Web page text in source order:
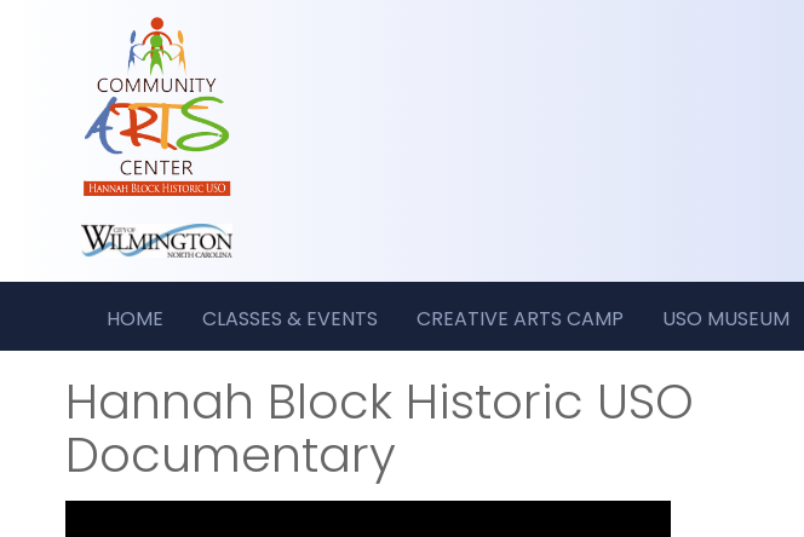
HOME CLASSES & EVENTS CREATIVE ARTS CAMP USO MUSEUM
Hannah Block Historic USO
Documentary